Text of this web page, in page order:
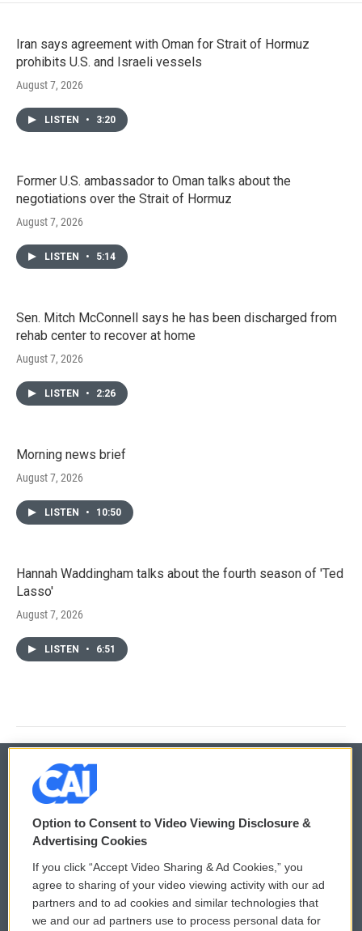
Iran says agreement with Oman for Strait of Hormuz
prohibits U.S. and Israeli vessels
August 7, 2026
LISTEN • 3:20
Former U.S. ambassador to Oman talks about the
negotiations over the Strait of Hormuz
August 7, 2026
LISTEN • 5:14
Sen. Mitch McConnell says he has been discharged from
rehab center to recover at home
August 7, 2026
LISTEN • 2:26
Morning news brief
August 7, 2026
LISTEN • 10:50
Hannah Waddingham talks about the fourth season of 'Ted
Lasso'
August 7, 2026
LISTEN • 6:51
© 2026
Privacy and Terms
Comments Policy
Donor Privacy Policy
WCAI eNews Sign Up
Submit a PSA
Option to Consent to Video Viewing Disclosure &
Advertising Cookies
If you click “Accept Video Sharing & Ad Cookies,” you
agree to sharing of your video viewing activity with our ad
partners and to ad cookies and similar technologies that
we and our ad partners use to process personal data for